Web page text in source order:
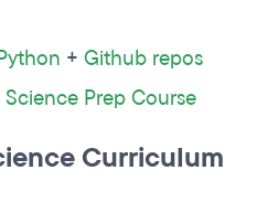
+ Github repos
Prep Course
Curriculum